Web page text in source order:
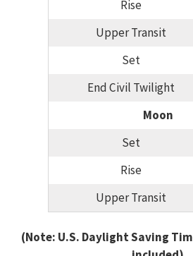
Rise
Upper Transit
Set
End Civil Twilight
Moon
Set
Rise
Upper Transit
(Note: U.S. Daylight Saving